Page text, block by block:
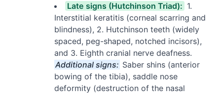
Late signs (Hutchinson Triad): 1.
Interstitial keratitis (corneal scarring and
blindness), 2. Hutchinson teeth (widely
spaced, peg-shaped, notched incisors),
and 3. Eighth cranial nerve deafness.
Additional signs: Saber shins (anterior
bowing of the tibia), saddle nose
deformity (destruction of the nasal